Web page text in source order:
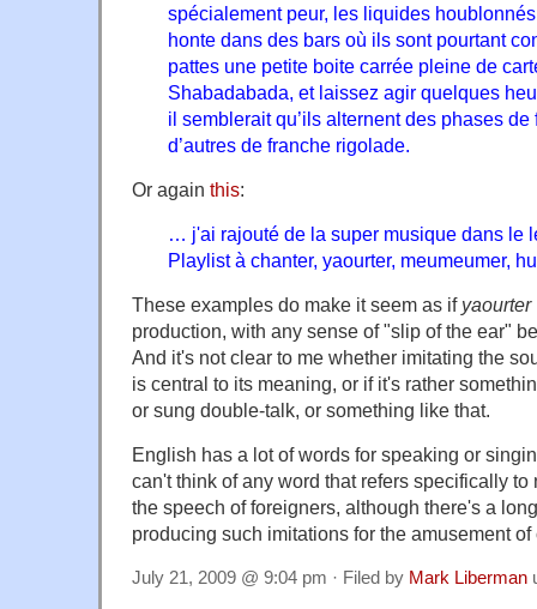
spécialement peur, les liquides
honte dans des bars où ils sont pourtant
pattes une petite boite carrée pleine de
Shabadabada, et laissez agir quelques
il semblerait qu’ils alternent des phases
d’autres de franche rigolade.
Or again this:
… j'ai rajouté de la super musique dans le
Playlist à chanter, yaourter, meumeumer,
These examples do make it seem as if yaourter
production, with any sense of "slip of the ear"
And it's not clear to me whether imitating the
is central to its meaning, or if it's rather
or sung double-talk, or something like that.
English has a lot of words for speaking or
can't think of any word that refers specifically
the speech of foreigners, although there's a
producing such imitations for the amusement of
July 21, 2009 @ 9:04 pm · Filed by Mark Liberman